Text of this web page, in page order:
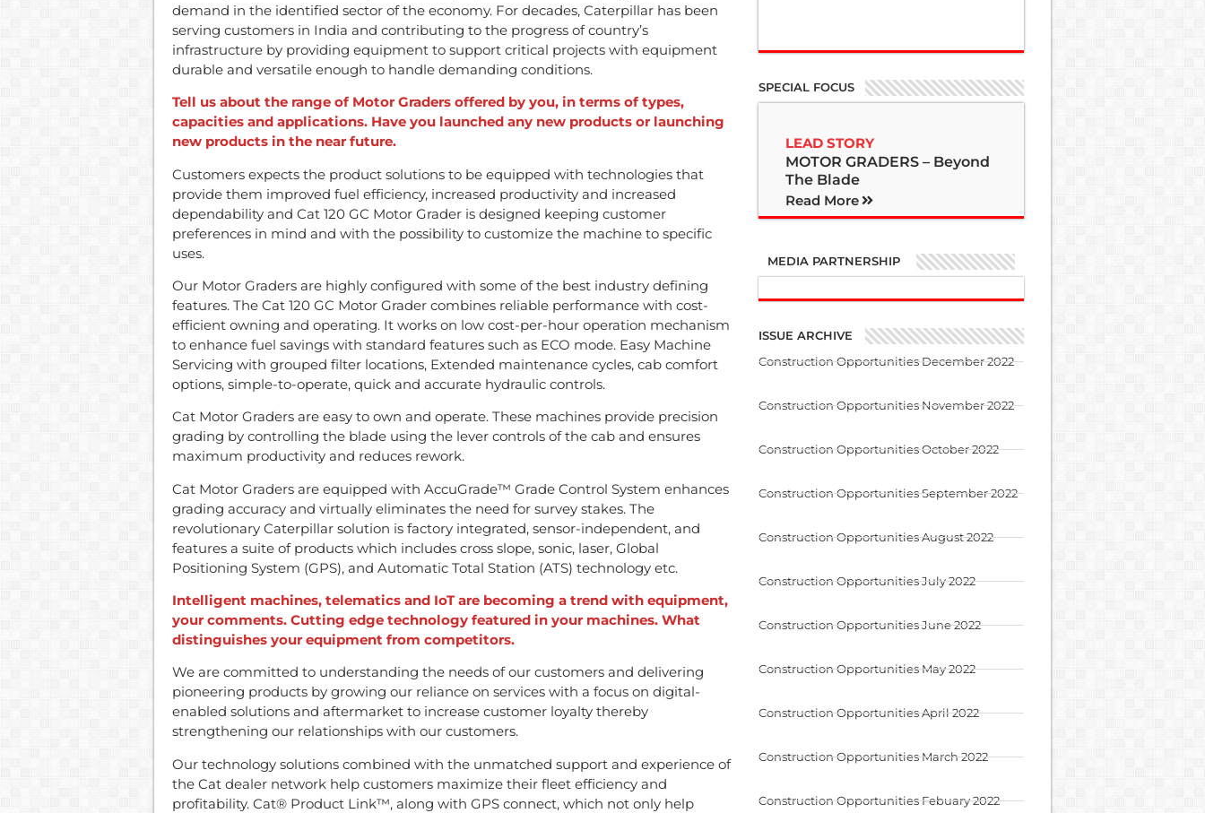
demand in the identified sector of the economy. For decades, Caterpillar has been
serving customers in India and contributing to the progress of country’s
infrastructure by providing equipment to support critical projects with equipment
durable and versatile enough to handle demanding conditions.
Tell us about the range of Motor Graders offered by you, in terms of types,
capacities and applications. Have you launched any new products or launching
new products in the near future.
Customers expects the product solutions to be equipped with technologies that
provide them improved fuel efficiency, increased productivity and increased
dependability and Cat 120 GC Motor Grader is designed keeping customer
preferences in mind and with the possibility to customize the machine to specific
uses.
Our Motor Graders are highly configured with some of the best industry defining
features. The Cat 120 GC Motor Grader combines reliable performance with cost-
efficient owning and operating. It works on low cost-per-hour operation mechanism
to enhance fuel savings with standard features such as ECO mode. Easy Machine
Servicing with grouped filter locations, Extended maintenance cycles, cab comfort
options, simple-to-operate, quick and accurate hydraulic controls.
Cat Motor Graders are easy to own and operate. These machines provide precision
grading by controlling the blade using the lever controls of the cab and ensures
maximum productivity and reduces rework.
Cat Motor Graders are equipped with AccuGrade™ Grade Control System enhances
grading accuracy and virtually eliminates the need for survey stakes. The
revolutionary Caterpillar solution is factory integrated, sensor-independent, and
features a suite of products which includes cross slope, sonic, laser, Global
Positioning System (GPS), and Automatic Total Station (ATS) technology etc.
Intelligent machines, telematics and IoT are becoming a trend with equipment,
your comments. Cutting edge technology featured in your machines. What
distinguishes your equipment from competitors.
We are committed to understanding the needs of our customers and delivering
pioneering products by growing our reliance on services with a focus on digital-
enabled solutions and aftermarket to increase customer loyalty thereby
strengthening our relationships with our customers.
Our technology solutions combined with the unmatched support and experience of
the Cat dealer network help customers maximize their fleet efficiency and
profitability. Cat® Product Link™, along with GPS connect, which not only help
SPECIAL FOCUS
LEAD STORY
MOTOR GRADERS – Beyond
The Blade
Read More
MEDIA PARTNERSHIP
ISSUE ARCHIVE
Construction Opportunities December 2022
Construction Opportunities November 2022
Construction Opportunities October 2022
Construction Opportunities September 2022
Construction Opportunities August 2022
Construction Opportunities July 2022
Construction Opportunities June 2022
Construction Opportunities May 2022
Construction Opportunities April 2022
Construction Opportunities March 2022
Construction Opportunities Febuary 2022